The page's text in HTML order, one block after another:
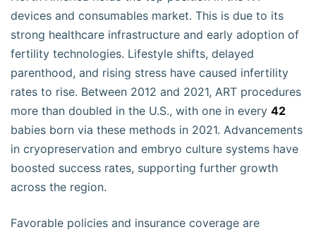
devices and consumables market. This is due to its
strong healthcare infrastructure and early adoption of
fertility technologies. Lifestyle shifts, delayed
parenthood, and rising stress have caused infertility
rates to rise. Between 2012 and 2021, ART procedures
more than doubled in the U.S., with one in every 42
babies born via these methods in 2021. Advancements
in cryopreservation and embryo culture systems have
boosted success rates, supporting further growth
across the region.
Favorable policies and insurance coverage are